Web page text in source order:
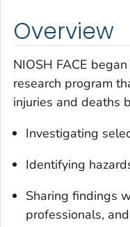
Overview
NIOSH FACE
research program
injuries and deaths
Investigating
Identifying
Sharing findings
professionals,